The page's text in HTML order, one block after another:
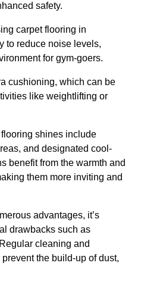
safety.
carpet flooring in
to reduce noise levels,
for gym-goers.
cushioning, which can be
like weightlifting or
shines include
and designated cool-
benefit from the warmth and
them more inviting and
advantages, it’s
drawbacks such as
cleaning and
the build-up of dust,